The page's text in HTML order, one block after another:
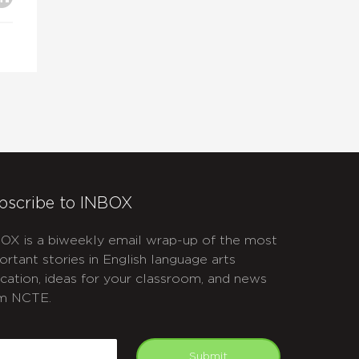
to INBOX
is a biweekly email wrap-up of the most
stories in English language arts
ideas for your classroom, and news
NCTE.
Submit